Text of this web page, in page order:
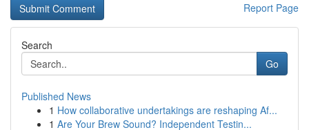
Report Page
Search
Go
Published News
1 How collaborative undertakings are reshaping Af...
1 Are Your Brew Sound? Independent Testin...